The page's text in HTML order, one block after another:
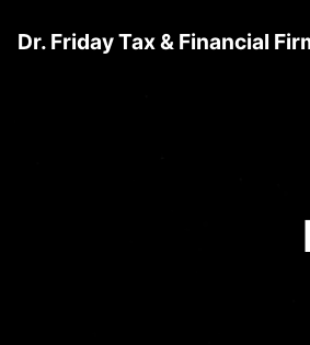
Dr. Friday Tax & Financial